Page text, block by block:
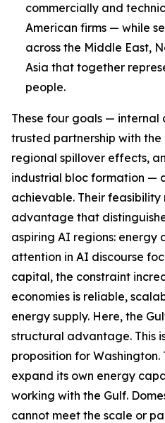
commercially and
American firms — while
across the Middle East,
Asia that together
people.
These four goals —
trusted partnership with
regional spillover effects,
industrial bloc formation —
achievable. Their
advantage that
aspiring AI regions: energy
attention in AI discourse
capital, the constraint
economies is reliable,
energy supply. Here, the
structural advantage. This
proposition for Washington.
expand its own energy
working with the Gulf.
cannot meet the scale or